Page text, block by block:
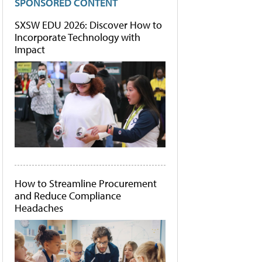
SXSW EDU 2026: Discover How to
Incorporate Technology with
Impact
How to Streamline Procurement
and Reduce Compliance
Headaches